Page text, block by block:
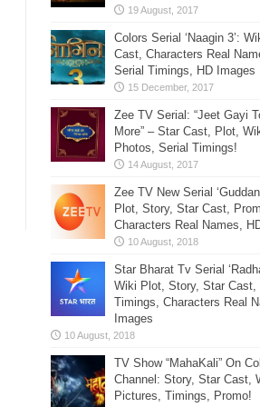
Colors Serial ‘Naagin 3’:
Cast, Characters Real
Serial Timings, HD Images
Zee TV Serial: “Jeet Gayi
More” – Star Cast, Plot,
Photos, Serial Timings!
Zee TV New Serial
Plot, Story, Star Cast,
Characters Real Names,
Star Bharat Tv Serial
Wiki Plot, Story, Star Cast,
Timings, Characters Real
Images
TV Show “MahaKali” On
Channel: Story, Star Cast,
Pictures, Timings, Promo!